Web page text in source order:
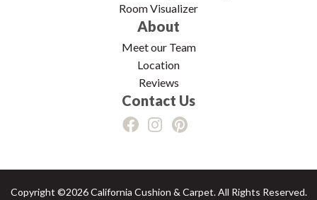
Room Visualizer
About
Meet our Team
Location
Reviews
Contact Us
Copyright ©2026 California Cushion & Carpet. All Rights Reserved.